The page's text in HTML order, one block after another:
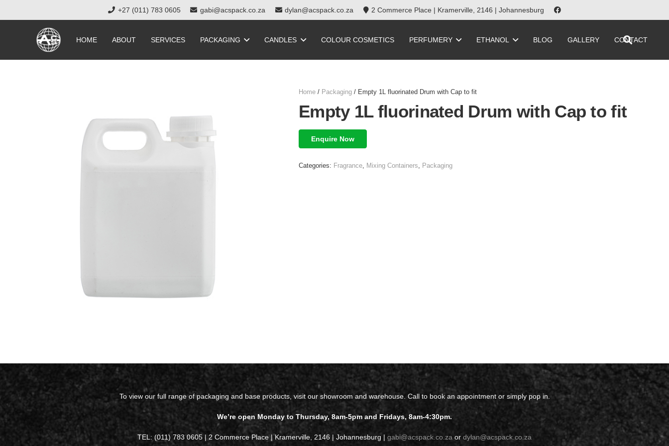
+27 (011) 783 0605 gabi@acspack.co.za dylan@acspack.co.za 2 Commerce Place | Kramerville, 2146 | Johannesburg
HOME ABOUT SERVICES PACKAGING CANDLES COLOUR COSMETICS PERFUMERY ETHANOL BLOG GALLERY CONTACT
Home / Packaging / Empty 1L fluorinated Drum with Cap to fit
Empty 1L fluorinated Drum with Cap to fit
Enquire Now
Categories: Fragrance Mixing Containers Packaging
To view our full range of packaging and base products, visit our showroom and warehouse. Call to book an appointment or simply pop in.
We’re open Monday to Thursday, 8am-5pm and Fridays, 8am-4:30pm.
TEL: (011) 783 0605 | 2 Commerce Place | Kramerville, 2146 | Johannesburg | gabi@acspack.co.za or dylan@acspack.co.za